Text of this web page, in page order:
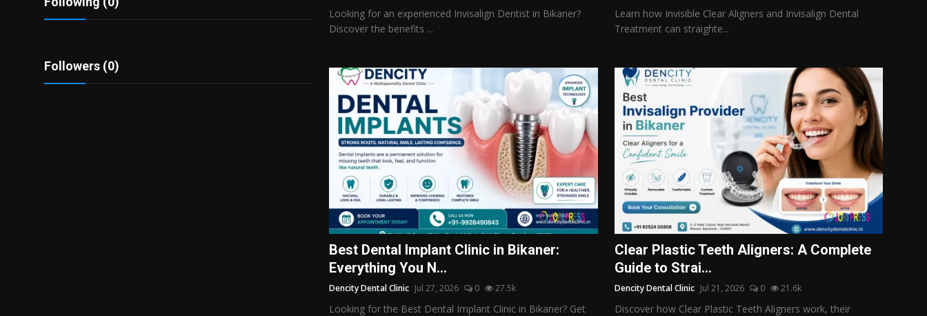
Followers (0)
Looking for an experienced Invisalign Dentist in Bikaner?
Discover the benefits ...
Learn how Invisible Clear Aligners and Invisalign Dental
Treatment can straighte...
Best Dental Implant Clinic in Bikaner:
Everything You N...
Dencity Dental Clinic Jul 27, 2026 0 27.5k
Looking for the Best Dental Implant Clinic in Bikaner? Get
Clear Plastic Teeth Aligners: A Complete
Guide to Strai...
Dencity Dental Clinic Jul 21, 2026 0 21.6k
Discover how Clear Plastic Teeth Aligners work, their